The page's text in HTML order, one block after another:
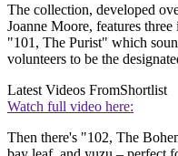
The collection, developed
Joanne Moore, features
"101, The Purist" which
volunteers to be the
Latest Videos FromShortlist
Watch full video here:
Then there's "102, The